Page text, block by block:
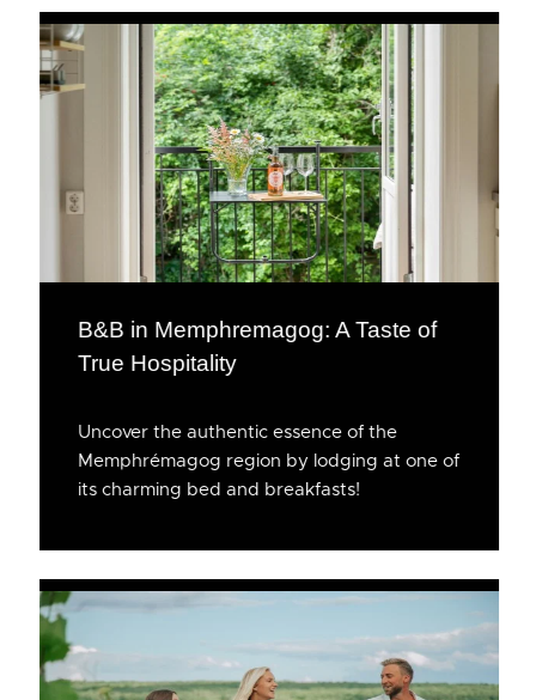
B&B in Memphremagog: A Taste of
True Hospitality
Uncover the authentic essence of the
Memphrémagog region by lodging at one of
its charming bed and breakfasts!